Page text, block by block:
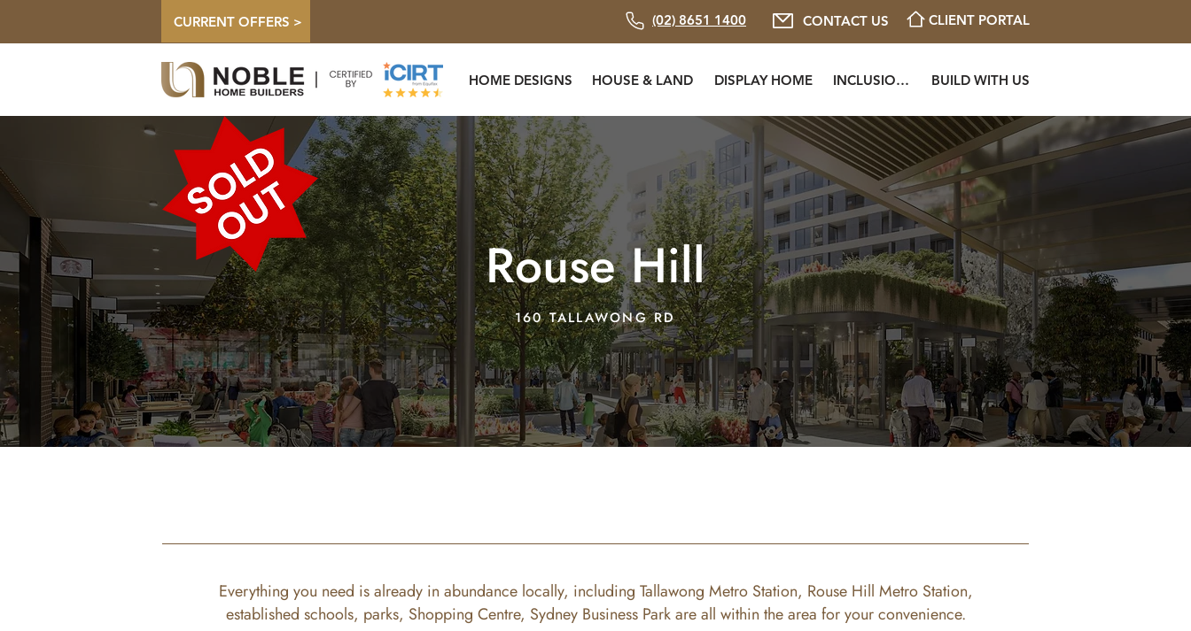
CURRENT OFFERS > (02) 8651 1400 CONTACT US CLIENT PORTAL
HOME DESIGNS HOUSE & LAND DISPLAY HOME INCLUSIONS BUILD WITH US
Rouse Hill
160 TALLAWONG RD
Everything you need is already in abundance locally, including Tallawong Metro Station, Rouse Hill Metro Station,
established schools, parks, Shopping Centre, Sydney Business Park are all within the area for your convenience.